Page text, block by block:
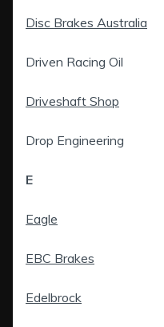
Disc Brakes Australia
Driven Racing Oil
Driveshaft Shop
Drop Engineering
E
Eagle
EBC Brakes
Edelbrock